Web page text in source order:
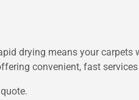
drying means your
convenient, fast